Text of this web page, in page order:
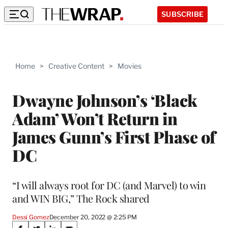
SUBSCRIBE
Home > Creative Content > Movies
Dwayne Johnson’s ‘Black
Adam’ Won’t Return in
James Gunn’s First Phase of
DC
“I will always root for DC (and Marvel) to win
and WIN BIG,” The Rock shared
Dessi GomezDecember 20, 2022 @ 2:25 PM